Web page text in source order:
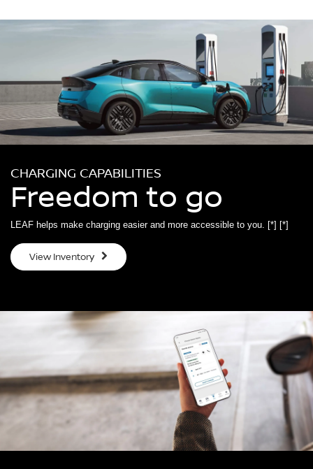
CHARGING CAPABILITIES
Freedom to go
LEAF helps make charging easier and more accessible to you. [*] [*]
View Inventory